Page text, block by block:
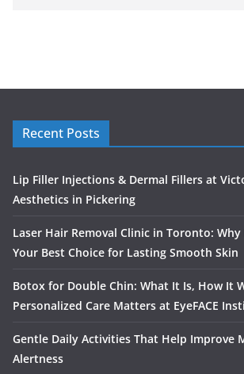
Recent Posts
Lip Filler Injections & Dermal Fillers at
Aesthetics in Pickering
Laser Hair Removal Clinic in Toronto:
Your Best Choice for Lasting Smooth Skin
Botox for Double Chin: What It Is, How It
Personalized Care Matters at EyeFACE
Gentle Daily Activities That Help Improve
Alertness